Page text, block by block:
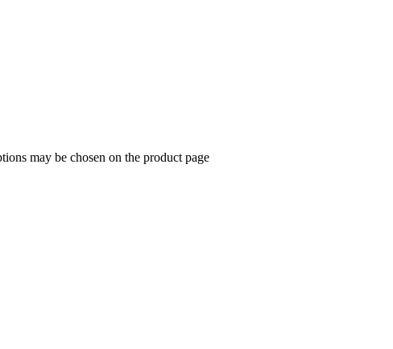
may be chosen on the product page